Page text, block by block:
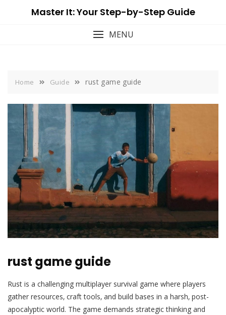
Master It: Your Step-by-Step Guide
MENU
Home Guide rust game guide
rust game guide
Rust is a challenging multiplayer survival game where players
gather resources‚ craft tools‚ and build bases in a harsh‚ post-
apocalyptic world. The game demands strategic thinking and